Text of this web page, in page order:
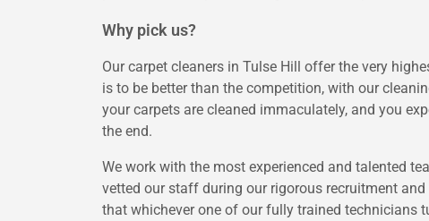
Why pick us?
Our carpet cleaners in Tulse Hill offer the very
is to be better than the competition, with our
your carpets are cleaned immaculately, and you
the end.
We work with the most experienced and talented
vetted our staff during our rigorous recruitment
that whichever one of our fully trained technicians